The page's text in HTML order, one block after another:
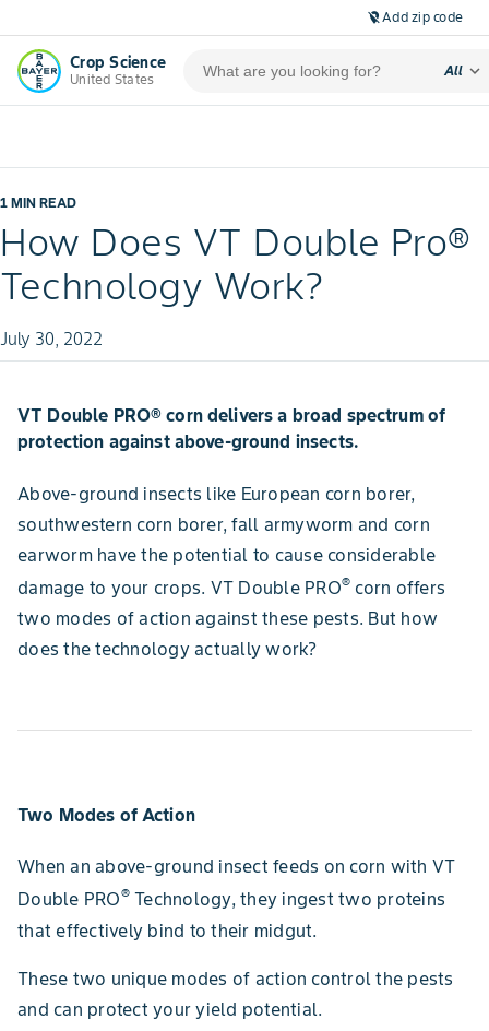
location_off Add zip code
Crop Science
United States
All expand_more
1 MIN READ
How Does VT Double Pro®
Technology Work?
July 30, 2022
VT Double PRO® corn delivers a broad spectrum of
protection against above-ground insects.
Above-ground insects like European corn borer,
southwestern corn borer, fall armyworm and corn
earworm have the potential to cause considerable
damage to your crops. VT Double PRO® corn offers
two modes of action against these pests. But how
does the technology actually work?
Two Modes of Action
When an above-ground insect feeds on corn with VT
Double PRO®Technology, they ingest two proteins
that effectively bind to their midgut.
These two unique modes of action control the pests
and can protect your yield potential.